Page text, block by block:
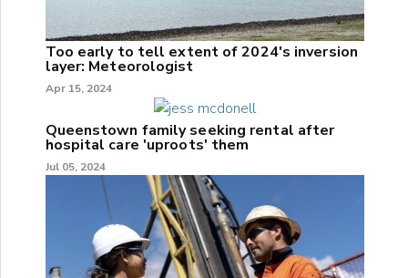
Too early to tell extent of 2024's inversion
layer: Meteorologist
Apr 15, 2024
Queenstown family seeking rental after
hospital care 'uproots' them
Jul 05, 2024